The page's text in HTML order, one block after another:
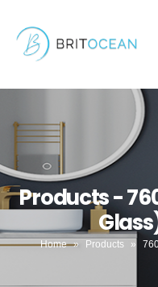
Products -
Home » Products »